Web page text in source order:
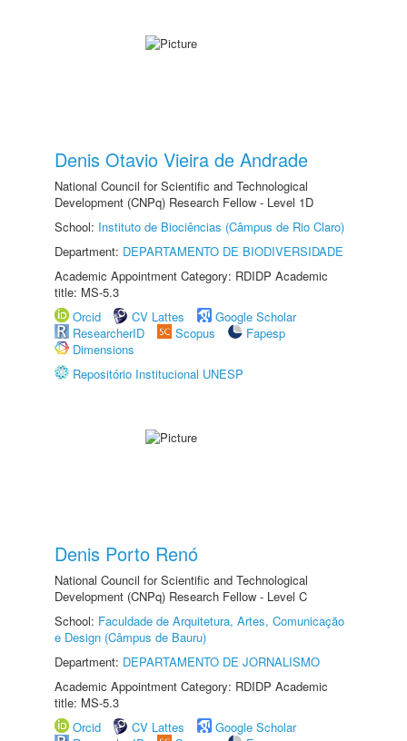
Denis Otavio Vieira de Andrade
National Council for Scientific and Technological
Development (CNPq) Research Fellow - Level 1D
School: Instituto de Biociências (Câmpus de Rio Claro)
Department: DEPARTAMENTO DE BIODIVERSIDADE
Academic Appointment Category: RDIDP Academic
title: MS-5.3
Orcid
CV Lattes
Google Scholar
ResearcherID
Scopus
Fapesp
Dimensions
Repositório Institucional UNESP
Denis Porto Renó
National Council for Scientific and Technological
Development (CNPq) Research Fellow - Level C
School: Faculdade de Arquitetura, Artes, Comunicação
e Design (Câmpus de Bauru)
Department: DEPARTAMENTO DE JORNALISMO
Academic Appointment Category: RDIDP Academic
title: MS-5.3
Orcid
CV Lattes
Google Scholar